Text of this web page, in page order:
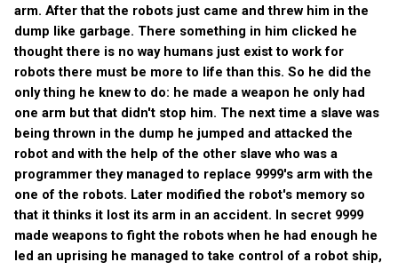
arm. After that the robots just came and threw him in the
dump like garbage. There something in him clicked he
thought there is no way humans just exist to work for
robots there must be more to life than this. So he did the
only thing he knew to do: he made a weapon he only had
one arm but that didn't stop him. The next time a slave was
being thrown in the dump he jumped and attacked the
robot and with the help of the other slave who was a
programmer they managed to replace 9999's arm with the
one of the robots. Later modified the robot's memory so
that it thinks it lost its arm in an accident. In secret 9999
made weapons to fight the robots when he had enough he
led an uprising he managed to take control of a robot ship,